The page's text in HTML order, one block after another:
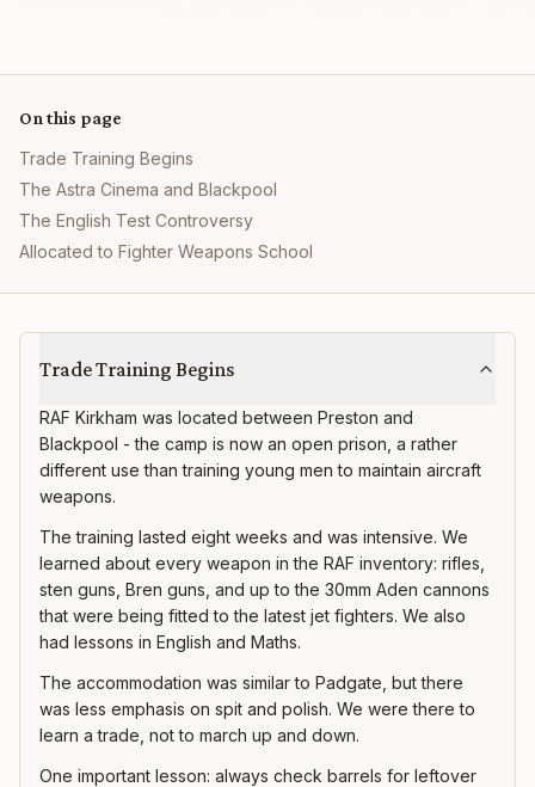
On this page
Trade Training Begins
The Astra Cinema and Blackpool
The English Test Controversy
Allocated to Fighter Weapons School
Trade Training Begins
RAF Kirkham was located between Preston and
Blackpool - the camp is now an open prison, a rather
different use than training young men to maintain aircraft
weapons.
The training lasted eight weeks and was intensive. We
learned about every weapon in the RAF inventory: rifles,
sten guns, Bren guns, and up to the 30mm Aden cannons
that were being fitted to the latest jet fighters. We also
had lessons in English and Maths.
The accommodation was similar to Padgate, but there
was less emphasis on spit and polish. We were there to
learn a trade, not to march up and down.
One important lesson: always check barrels for leftover